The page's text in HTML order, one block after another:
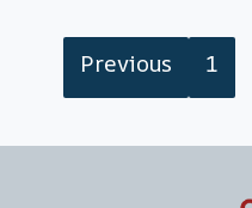
Previous 1